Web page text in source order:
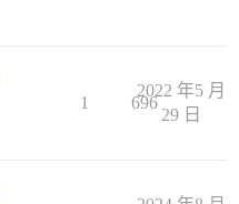
1 696
2022 年5 月
29 日